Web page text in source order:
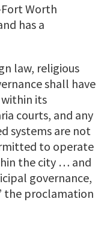
Worth
has a
law, religious
shall have
its
courts, and any
systems are not
to operate
the city … and
governance,
the proclamation